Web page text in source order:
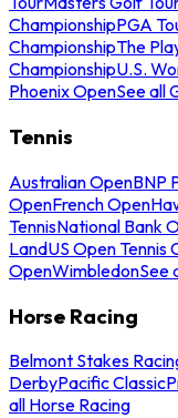
ChampionshipPGA
ChampionshipThe
ChampionshipU.S.
Phoenix OpenSee all
Tennis
Australian OpenBNP
OpenFrench Open
TennisNational Bank
LandUS Open Tennis
OpenWimbledonSee
Horse Racing
Belmont Stakes
DerbyPacific Classic
all Horse Racing